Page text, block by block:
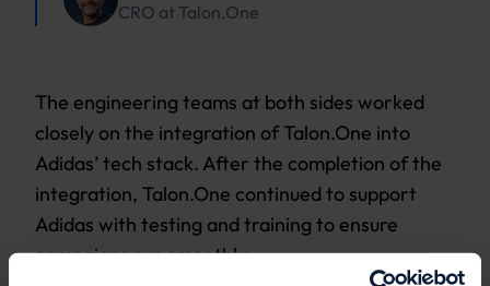
CRO at Talon.One
The engineering teams at both sides worked
closely on the integration of Talon.One into
Adidas’ tech stack. After the completion of the
integration, Talon.One continued to support
Adidas with testing and training to ensure
campaigns run smoothly.